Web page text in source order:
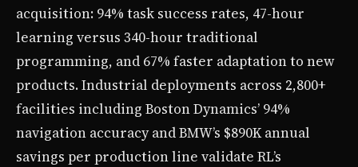
acquisition: 94% task success rates, 47-hour
learning versus 340-hour traditional
programming, and 67% faster adaptation to new
products. Industrial deployments across 2,800+
facilities including Boston Dynamics’ 94%
navigation accuracy and BMW’s $890K annual
savings per production line validate RL’s